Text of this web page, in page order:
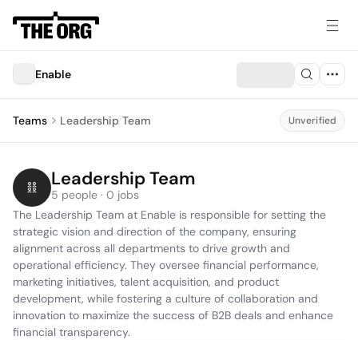
Enable
Teams Leadership Team Unverified
Leadership Team
5 people · 0 jobs
The Leadership Team at Enable is responsible for setting the
strategic vision and direction of the company, ensuring
alignment across all departments to drive growth and
operational efficiency. They oversee financial performance,
marketing initiatives, talent acquisition, and product
development, while fostering a culture of collaboration and
innovation to maximize the success of B2B deals and enhance
financial transparency.